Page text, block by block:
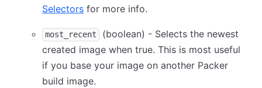
Selectors for more info.
most_recent
(boolean) - Selects the newest
created image when true. This is most useful
if you base your image on another Packer
build image.